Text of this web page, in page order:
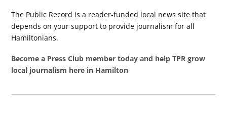
The Public Record is a reader-funded local news site that
depends on your support to provide journalism for all
Hamiltonians.
Become a Press Club member today and help TPR grow
local journalism here in Hamilton